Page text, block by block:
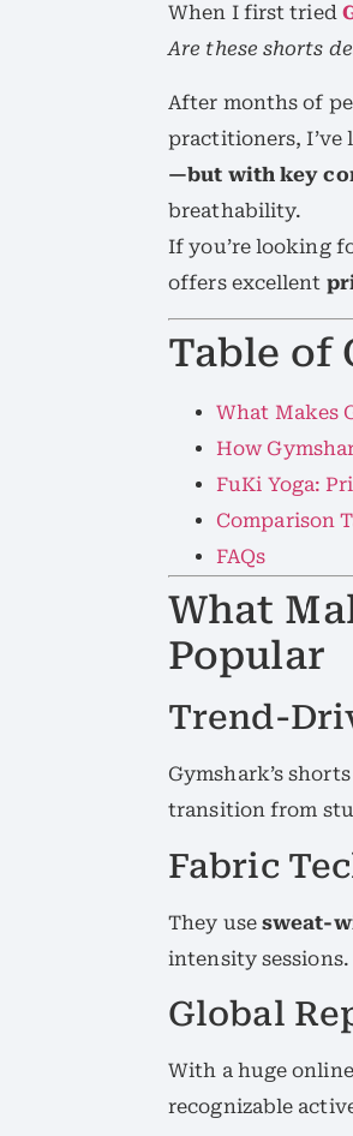
When I first tried
Are these shorts
After months of
practitioners,
—but with key
breathability.
If you’re looking
offers excellent
Table of
What Makes
How
FuKi Yoga:
Comparison
FAQs
What
Popular
Trend-
Gymshark’s
transition from
Fabric
They use sweat-
intensity sessions.
Global
With a huge
recognizable